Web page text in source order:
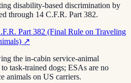
disability-based discrimination by
through 14 C.F.R. Part 382.
Part 382 (Final Rule on Traveling
↗
the in-cabin service-animal
task-trained dogs; ESAs are no
animals on US carriers.